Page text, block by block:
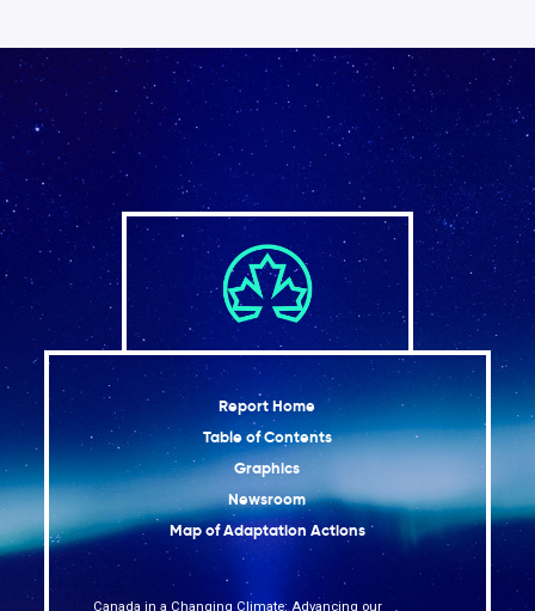
Report Home
Table of Contents
Graphics
Newsroom
Map of Adaptation Actions
Canada in a Changing Climate: Advancing our